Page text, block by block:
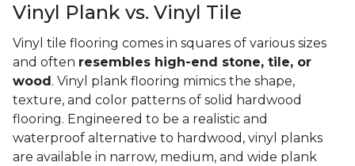
Vinyl Plank vs. Vinyl Tile
Vinyl tile flooring comes in squares of various sizes
and often resembles high-end stone, tile, or
wood . Vinyl plank flooring mimics the shape,
texture, and color patterns of solid hardwood
flooring. Engineered to be a realistic and
waterproof alternative to hardwood, vinyl planks
are available in narrow, medium, and wide plank